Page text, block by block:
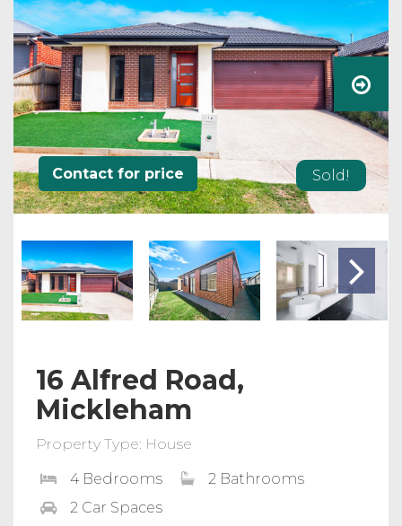
Contact for price Sold!
16 Alfred Road,
Mickleham
Property Type: House
4 Bedrooms
2 Bathrooms
2 Car Spaces